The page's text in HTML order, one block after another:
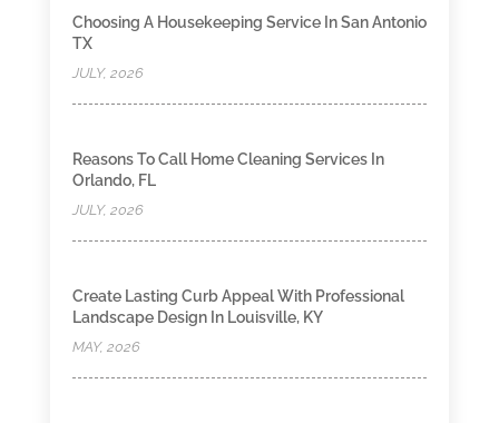
Choosing A Housekeeping Service In San Antonio
TX
JULY, 2026
Reasons To Call Home Cleaning Services In
Orlando, FL
JULY, 2026
Create Lasting Curb Appeal With Professional
Landscape Design In Louisville, KY
MAY, 2026